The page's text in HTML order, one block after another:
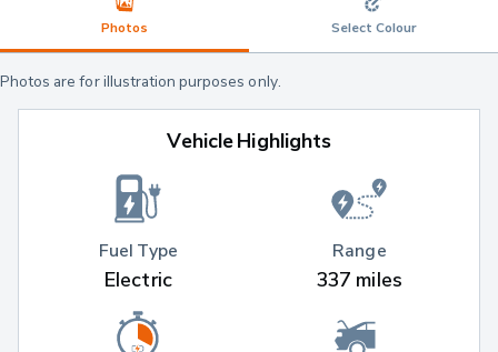
Photos Select Colour
Photos are for illustration purposes only.
Vehicle Highlights
Fuel Type
Electric
Range
337 miles